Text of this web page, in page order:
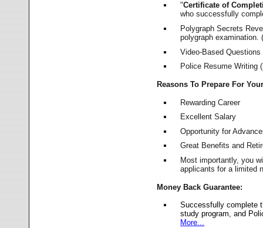
"Certificate of
who successfully
Polygraph Secrets
polygraph examination.
Video-Based
Police Resume Writing
Reasons To Prepare For
Rewarding Career
Excellent Salary
Opportunity for
Great Benefits and
Most importantly, you
applicants for a limited
Money Back Guarantee:
Successfully complete
study program, and
More...